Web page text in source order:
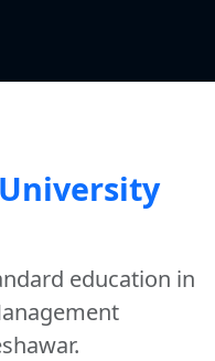
University
education in